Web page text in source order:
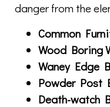
danger from the
Common
Wood Boring
Waney Edge
Powder Post
Death-watch